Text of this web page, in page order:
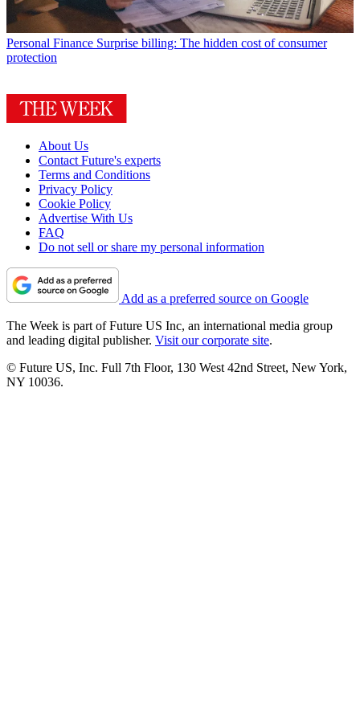
Personal Finance Surprise billing: The hidden cost of consumer
protection
About Us
Contact Future's experts
Terms and Conditions
Privacy Policy
Cookie Policy
Advertise With Us
FAQ
Do not sell or share my personal information
Add as a preferred source on Google
The Week is part of Future US Inc, an international media group
and leading digital publisher. Visit our corporate site.
© Future US, Inc. Full 7th Floor, 130 West 42nd Street, New York,
NY 10036.